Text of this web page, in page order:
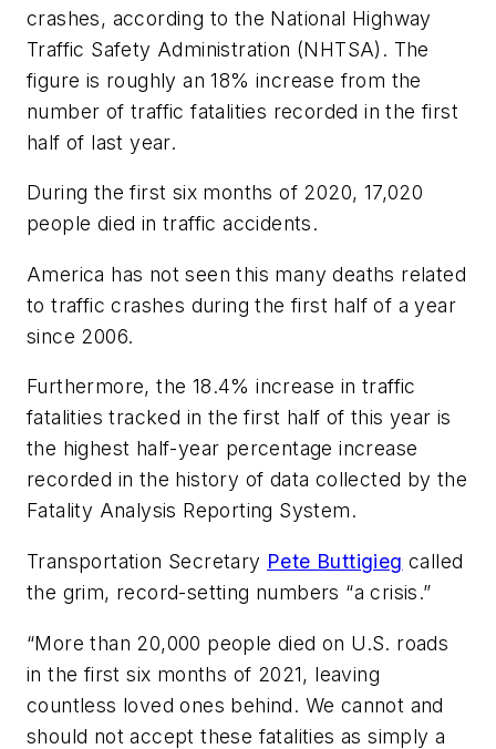
crashes, according to the National Highway
Traffic Safety Administration (NHTSA). The
figure is roughly an 18% increase from the
number of traffic fatalities recorded in the first
half of last year.
During the first six months of 2020, 17,020
people died in traffic accidents.
America has not seen this many deaths related
to traffic crashes during the first half of a year
since 2006.
Furthermore, the 18.4% increase in traffic
fatalities tracked in the first half of this year is
the highest half-year percentage increase
recorded in the history of data collected by the
Fatality Analysis Reporting System.
Transportation Secretary Pete Buttigieg called
the grim, record-setting numbers “a crisis.”
“More than 20,000 people died on U.S. roads
in the first six months of 2021, leaving
countless loved ones behind. We cannot and
should not accept these fatalities as simply a